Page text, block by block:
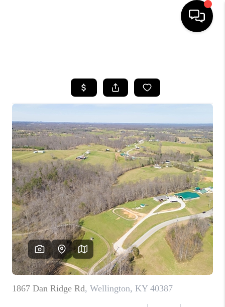
SEARCH LISTINGS
BUYING
GET FINANCING
HOME VALUE
MEET OUR AGENTS
REVIEWS
CAREERS
ABOUT PLACE
CONNECT
TOP AREAS